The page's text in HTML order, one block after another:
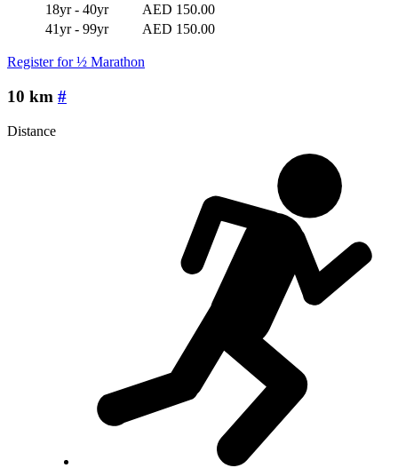
18yr - 40yr
AED 150.00
41yr - 99yr
AED 150.00
Register for ½ Marathon
10 km #
Distance